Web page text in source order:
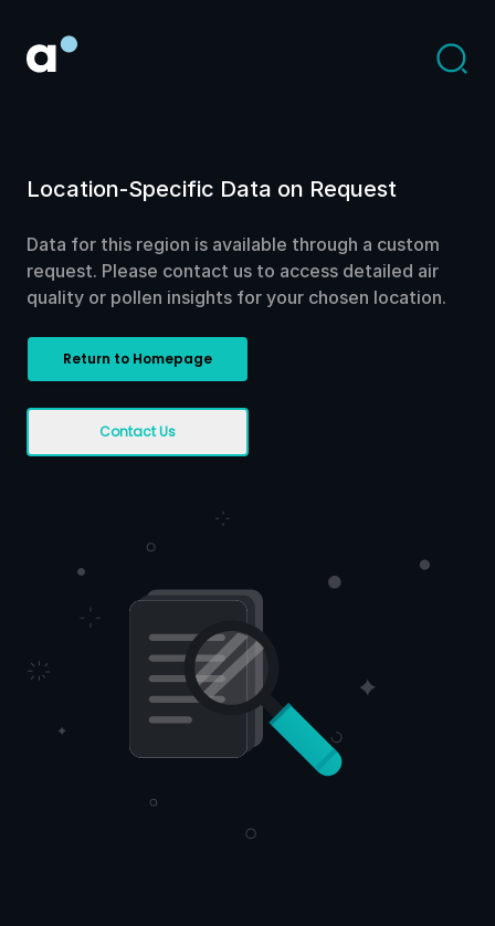
Location-Specific Data on Request
Data for this region is available through a custom
request. Please contact us to access detailed air
quality or pollen insights for your chosen location.
Return to Homepage
Contact Us